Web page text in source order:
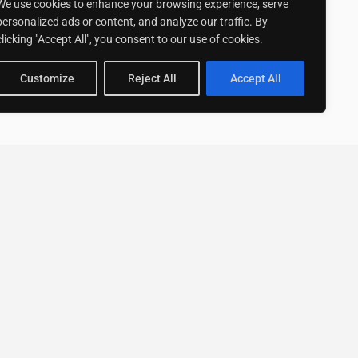
use cookies to enhance your browsing experience, serve
ads or content, and analyze our traffic. By
"Accept All", you consent to our use of cookies.
Customize Reject All Accept All